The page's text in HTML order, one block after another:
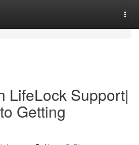
LifeLock Support|
Getting